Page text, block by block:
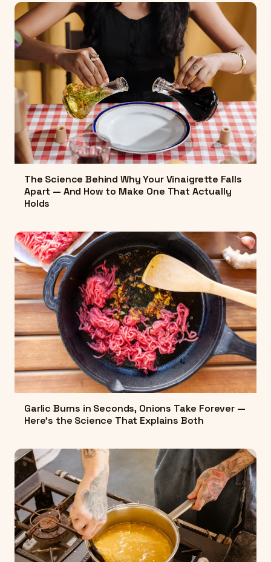
The Science Behind Why Your Vinaigrette Falls
Apart — And How to Make One That Actually
Holds
Garlic Burns in Seconds, Onions Take Forever —
Here's the Science That Explains Both